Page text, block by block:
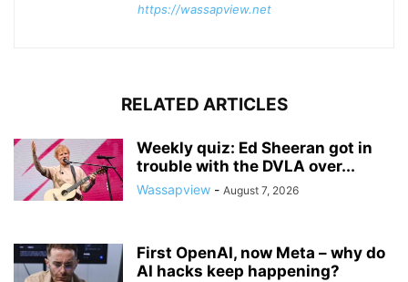
https://wassapview.net
RELATED ARTICLES
Weekly quiz: Ed Sheeran got in
trouble with the DVLA over...
Wassapview - August 7, 2026
First OpenAI, now Meta – why do
AI hacks keep happening?